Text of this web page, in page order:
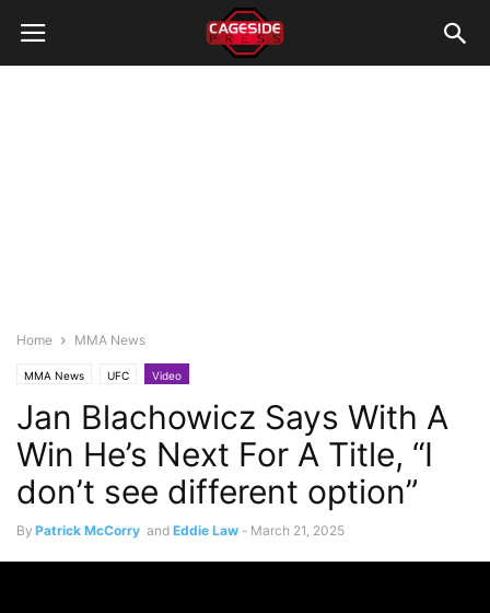
Home MMA News
MMA News UFC Video
Jan Blachowicz Says With A
Win He’s Next For A Title, “I
don’t see different option”
By Patrick McCorry and Eddie Law - March 21, 2025